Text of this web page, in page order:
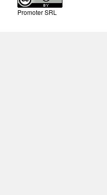
Promoter SRL